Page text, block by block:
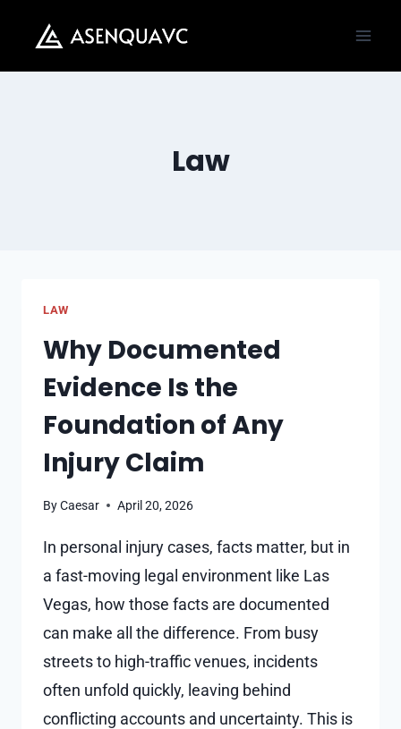
content
Law
LAW
Why Documented
Evidence Is the
Foundation of Any
Injury Claim
ByCaesar April 20, 2026
In personal injury cases, facts matter, but in
a fast-moving legal environment like Las
Vegas, how those facts are documented
can make all the difference. From busy
streets to high-traffic venues, incidents
often unfold quickly, leaving behind
conflicting accounts and uncertainty. This is